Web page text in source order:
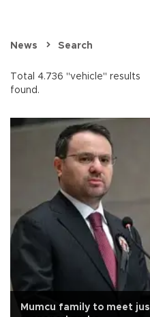
News Search
Total 4.736 "vehicle" results
found.
Mumcu family to meet